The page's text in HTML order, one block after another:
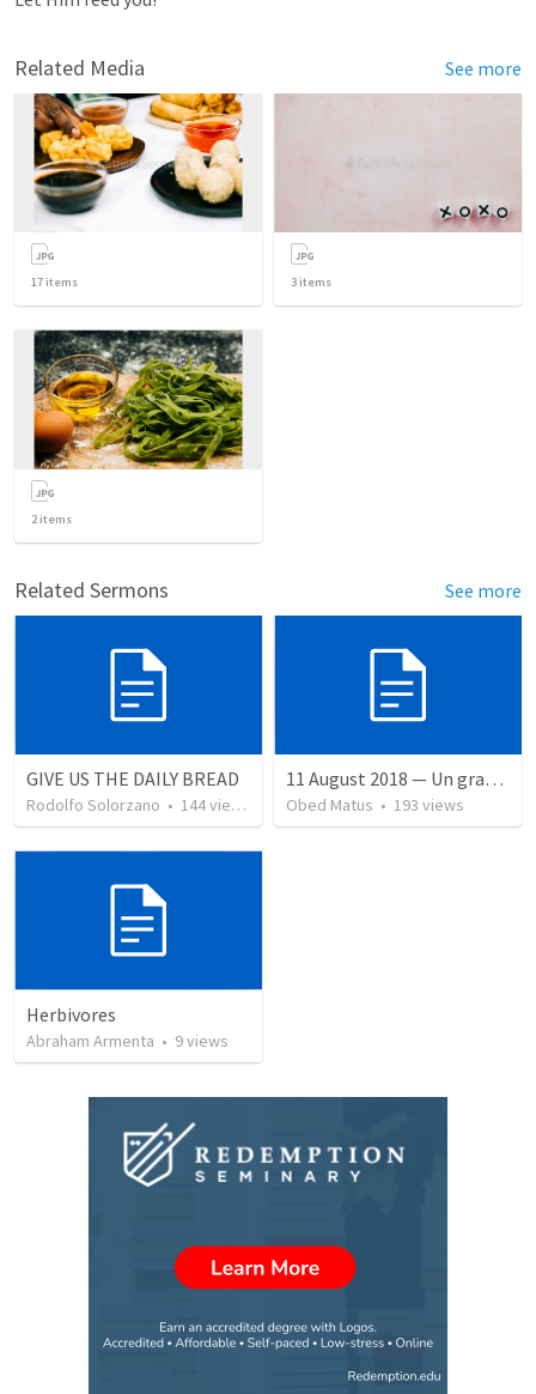
Related Media See more
17 items 3 items
2items
Related Sermons See more
GIVE US THE DAILY BREAD
Rodolfo Solorzano • 144views
11 August 2018 — Un gran simo
Obed Matus • 193 views
Herbivores
Abraham Armenta • 9views